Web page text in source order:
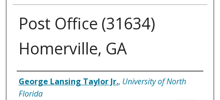
Post Office (31634)
Homerville, GA
Creator
George Lansing Taylor Jr., University of North
Florida